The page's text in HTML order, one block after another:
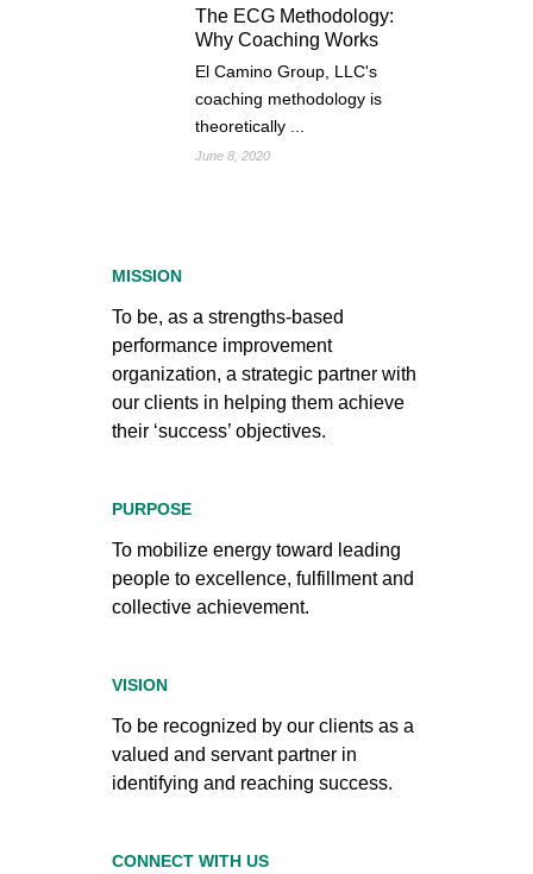
The ECG Methodology:
Why Coaching Works
El Camino Group, LLC's
coaching methodology is
theoretically ...
June 8, 2020
MISSION
To be, as a strengths-based
performance improvement
organization, a strategic partner with
our clients in helping them achieve
their ‘success’ objectives.
PURPOSE
To mobilize energy toward leading
people to excellence, fulfillment and
collective achievement.
VISION
To be recognized by our clients as a
valued and servant partner in
identifying and reaching success.
CONNECT WITH US